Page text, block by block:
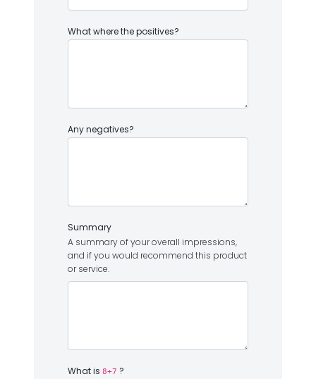
What where the positives?
Any negatives?
Summary
A summary of your overall impressions,
and if you would recommend this product
or service.
What is 8+7 ?